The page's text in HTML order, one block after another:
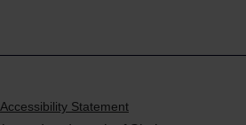
Accessibility Statement